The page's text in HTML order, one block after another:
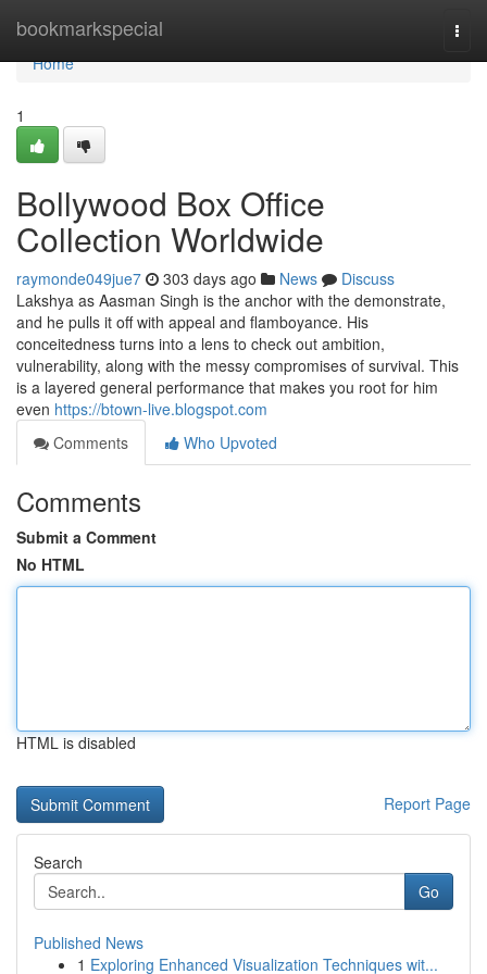
bookmarkspecial
Home
Home
1
Bollywood Box Office
Collection Worldwide
raymonde049jue7 303 days ago News
Discuss
Lakshya as Aasman Singh is the anchor with the demonstrate,
and he pulls it off with appeal and flamboyance. His
conceitedness turns into a lens to check out ambition,
vulnerability, along with the messy compromises of survival. This
is a layered general performance that makes you root for him
even https://btown-live.blogspot.com
Comments
Who Upvoted
Comments
Submit a Comment
No HTML
HTML is disabled
Report Page
Search
Go
Published News
1 Exploring Enhanced Visualization Techniques wit...